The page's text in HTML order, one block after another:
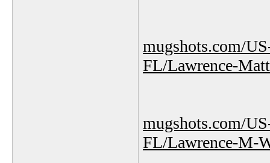
mugshots.com/
FL/Lawrence-
mugshots.com/
FL/Lawrence-M-